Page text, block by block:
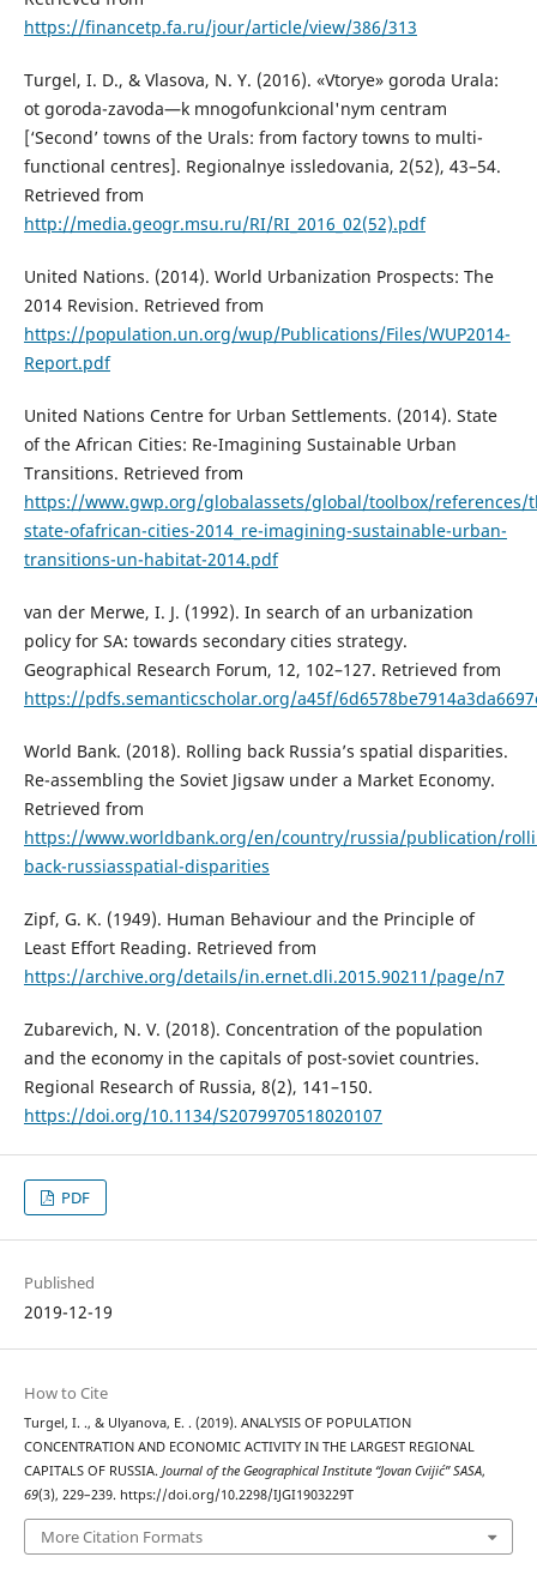
https://financetp.fa.ru/jour/article/view/386/313
Turgel, I. D., & Vlasova, N. Y. (2016). «Vtorye» goroda Urala:
ot goroda-zavoda—k mnogofunkcional'nym centram
[‘Second’ towns of the Urals: from factory towns to multi-
functional centres]. Regionalnye issledovania, 2(52), 43–54.
Retrieved from
http://media.geogr.msu.ru/RI/RI_2016_02(52).pdf
United Nations. (2014). World Urbanization Prospects: The
2014 Revision. Retrieved from
https://population.un.org/wup/Publications/Files/WUP2014-
Report.pdf
United Nations Centre for Urban Settlements. (2014). State
of the African Cities: Re-Imagining Sustainable Urban
Transitions. Retrieved from
https://www.gwp.org/globalassets/global/toolbox/references/
state-ofafrican-cities-2014_re-imagining-sustainable-urban-
transitions-un-habitat-2014.pdf
van der Merwe, I. J. (1992). In search of an urbanization
policy for SA: towards secondary cities strategy.
Geographical Research Forum, 12, 102–127. Retrieved from
https://pdfs.semanticscholar.org/a45f/
World Bank. (2018). Rolling back Russia’s spatial disparities.
Re-assembling the Soviet Jigsaw under a Market Economy.
Retrieved from
https://www.worldbank.org/en/country/russia/publication/
back-russiasspatial-disparities
Zipf, G. K. (1949). Human Behaviour and the Principle of
Least Effort Reading. Retrieved from
https://archive.org/details/in.ernet.dli.2015.90211/page/n7
Zubarevich, N. V. (2018). Concentration of the population
and the economy in the capitals of post-soviet countries.
Regional Research of Russia, 8(2), 141–150.
https://doi.org/10.1134/S2079970518020107
PDF
Published
2019-12-19
How to Cite
Turgel, I. ., & Ulyanova, E. . (2019). ANALYSIS OF POPULATION
CONCENTRATION AND ECONOMIC ACTIVITY IN THE LARGEST REGIONAL
CAPITALS OF RUSSIA. Journal of the Geographical Institute “Jovan Cvijić” SASA,
69(3), 229–239. https://doi.org/10.2298/IJGI1903229T
More Citation Formats